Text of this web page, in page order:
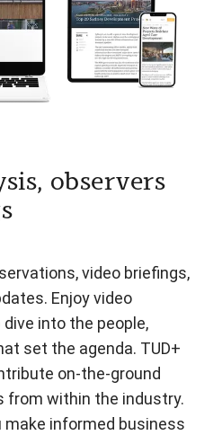
observers
video briefings,
Enjoy video
into the people,
set the agenda. TUD+
on-the-ground
from within the industry.
make informed business